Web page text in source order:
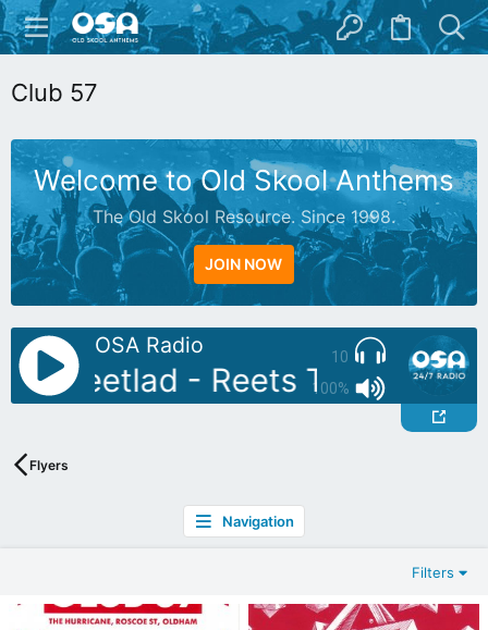
Club 57
Welcome to Old Skool Anthems
The Old Skool Resource. Since 1998.
JOIN NOW
10
100%
OSA Radio
Reetlad - Reets Treats
Flyers
Navigation
Filters